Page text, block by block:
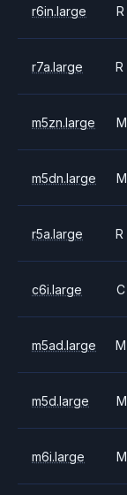
r6in.large R
r7a.large R
m5zn.large M
m5dn.large M
r5a.large R
c6i.large C
m5ad.large M
m5d.large M
m6i.large M